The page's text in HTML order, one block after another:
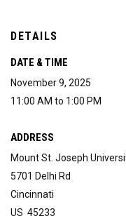
DETAILS
DATE & TIME
November 9, 2025
11:00 AM to 1:00 PM
ADDRESS
Mount St. Joseph
5701 Delhi Rd
Cincinnati
US 45233